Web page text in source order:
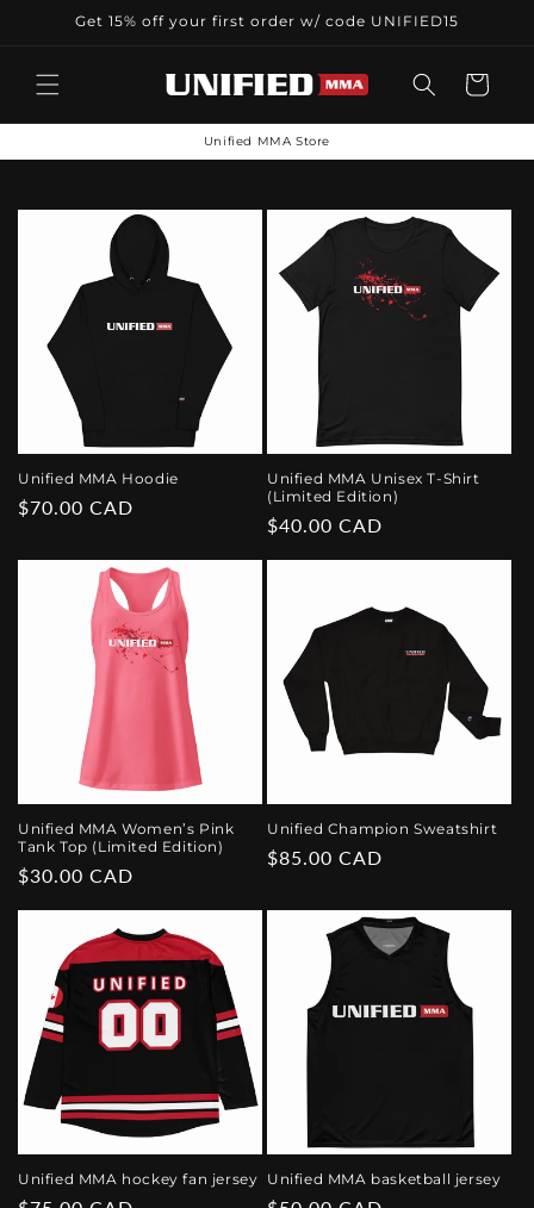
Skip toGet 15% off your first order w/ code UNIFIED15
Cart
Unified MMA Store
Unified MMA Hoodie
Regular
$70.00 CAD
Unified MMA Unisex T-Shirt
(Limited Edition)
Regular
$40.00 CAD
Unified MMA Women’s Pink
Tank Top (Limited Edition)
Regular
$30.00 CAD
Unified Champion Sweatshirt
Regular
$85.00 CAD
Unified MMA hockey fan jersey Unified MMA basketball jersey